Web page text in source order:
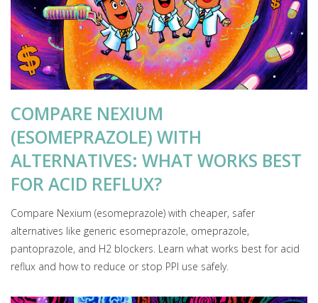
COMPARE NEXIUM
(ESOMEPRAZOLE) WITH
ALTERNATIVES: WHAT WORKS BEST
FOR ACID REFLUX?
Compare Nexium (esomeprazole) with cheaper, safer
alternatives like generic esomeprazole, omeprazole,
pantoprazole, and H2 blockers. Learn what works best for acid
reflux and how to reduce or stop PPI use safely.